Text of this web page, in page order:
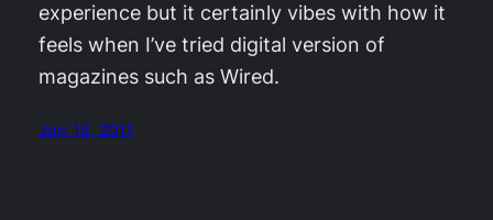
experience but it certainly vibes with how it
feels when I’ve tried digital version of
magazines such as Wired.
July 18, 2011